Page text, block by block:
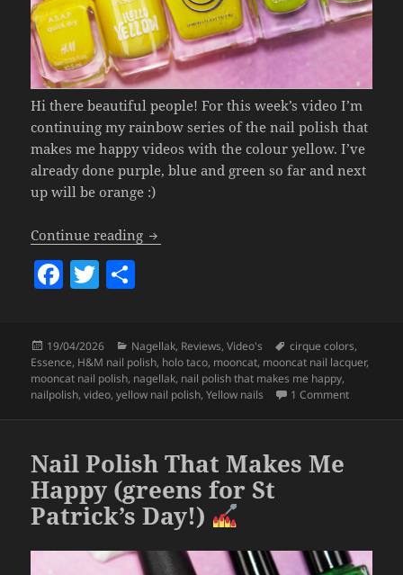
Hi there beautiful people! For this week’s video I’m
continuing my rainbow series of the nail polish that
makes me happy videos with the colour yellow. I’ve
already done purple, blue and green so far and next
up will be orange :)
Continue reading Nail Polish That Makes Me Happy
F
c
e
b
o
k
T
itt
er
a
re
Posted
on
19/04/2026 Categories
Nagellak, Reviews,Video's Tags
cirque colors,
Essence, H&M nail polish, holo taco, mooncat, mooncat nail lacquer,
mooncat nail polish, nagellak, nail polish that makes me happy,
nailpolish,video,yellow nail polish,Yellow nails 1 Commenton Nail
Nail Polish That Makes Me
Happy (greens for St
Patrick’s Day!)